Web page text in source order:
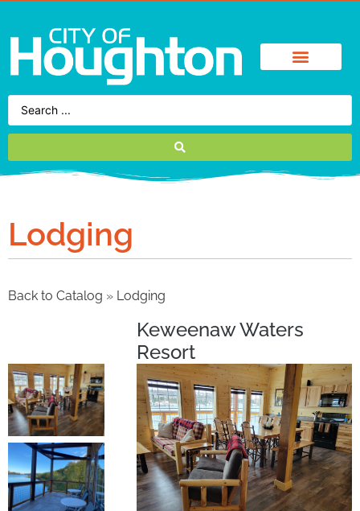
Lodging
Back to Catalog Lodging
Keweenaw Waters
Resort